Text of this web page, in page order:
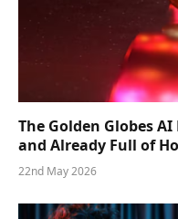
The Golden Globes
and Already Full of
22nd May 2026